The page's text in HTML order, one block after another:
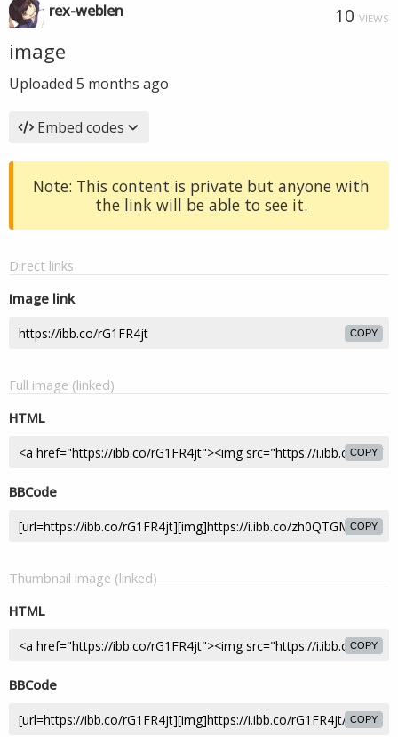
rex-weblen 10 VIEWS
image
Uploaded 5 months ago
Embed codes
Note: This content is private but anyone with
the link will be able to see it.
Direct links
Image link
COPY
Full image (linked)
HTML
COPY
BBCode
COPY
Thumbnail image (linked)
HTML
COPY
BBCode
COPY